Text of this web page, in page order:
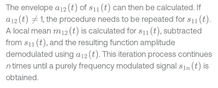
The envelope a12 (t) of s11( t)
can then be calculated. If
a12 (t)≠ 1, the procedure needs to be repeated for s11( t)
.
A local mean m12( t) is calculated for s11( t)
, subtracted
from s11( t)
, and the resulting function amplitude
demodulated using a12 (t) . This iteration process continues
ntimes until a purely frequency modulated signal s1n( t)
is
obtained.